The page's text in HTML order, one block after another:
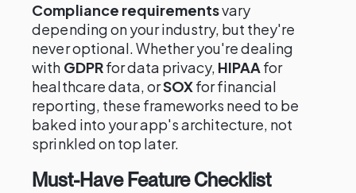
Compliance requirementsvary
depending on your industry, but they're
never optional. Whether you're dealing
with GDPRfor data privacy, HIPAA for
healthcare data, orSOXfor financial
reporting, these frameworks need to be
baked into your app's architecture, not
sprinkled on top later.
Must-Have Feature Checklist